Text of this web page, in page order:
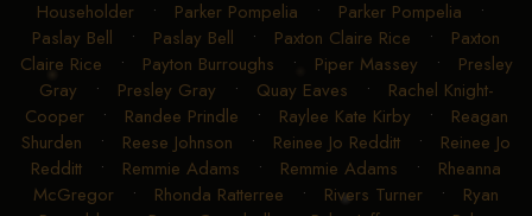
Householder• Parker Pompelia • Parker Pompelia •
Paslay Bell • Paslay Bell • Paxton Claire Rice • Paxton
Claire Rice • Payton Burroughs • Piper Massey • Presley
Gray • Presley Gray • Quay Eaves • Rachel Knight-
Cooper• Randee Prindle • Raylee Kate Kirby • Reagan
Shurden • Reese Johnson • Reinee Jo Redditt • Reinee Jo
Redditt • Remmie Adams • Remmie Adams • Rheanna
McGregor • Rhonda Ratterree • Rivers Turner • Ryan